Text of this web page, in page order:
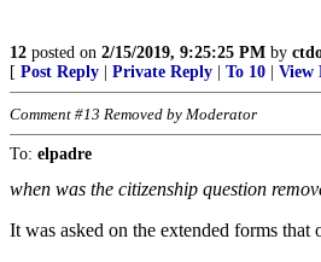
12 posted on 2/15/2019, 9:25:25 PM by
[ Post Reply Private Reply To 10 View
Comment #13 Removed by Moderator
To: elpadre
when was the citizenship question
It was asked on the extended forms